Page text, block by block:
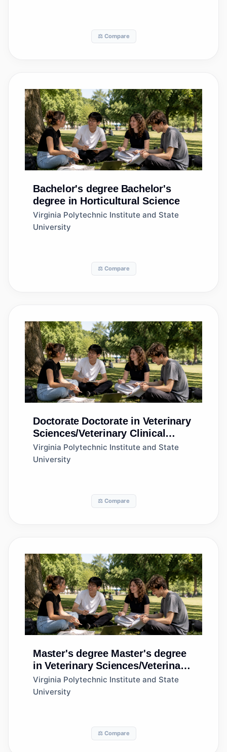
⚖️ Compare
Bachelor's degree Bachelor's
degree in Horticultural Science
Virginia Polytechnic Institute and State
University
⚖️ Compare
Doctorate Doctorate in Veterinary
Sciences/Veterinary Clinical
Sciences, General
Virginia Polytechnic Institute and State
University
⚖️ Compare
Master's degree Master's degree
in Veterinary Sciences/Veterinary
Clinical Sciences, General
Virginia Polytechnic Institute and State
University
⚖️ Compare